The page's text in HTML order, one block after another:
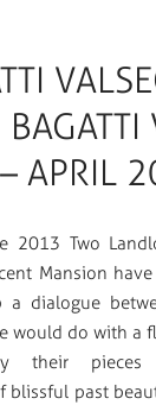
– APRIL
2013 Two
Mansion
a dialogue
would do with a
their
blissful past